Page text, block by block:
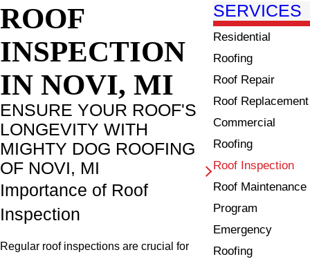
ROOF
INSPECTION
IN NOVI, MI
ENSURE YOUR ROOF'S
LONGEVITY WITH
MIGHTY DOG ROOFING
OF NOVI, MI
Importance of Roof
Inspection
Regular roof inspections are crucial for
SERVICES
Residential
Roofing
Roof Repair
Roof Replacement
Commercial
Roofing
Roof Inspection
Roof Maintenance
Program
Emergency
Roofing